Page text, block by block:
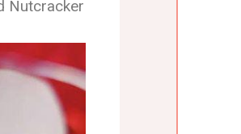
Nutcracker